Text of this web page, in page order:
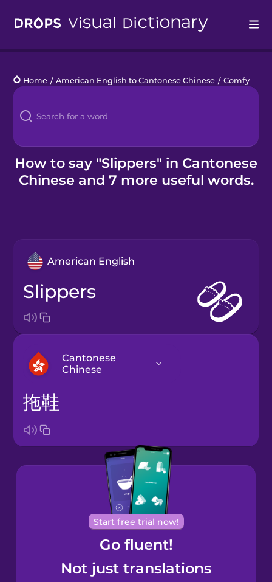
Languages
Blog
Kahoot!
Business
Home / American English to Cantonese Chinese / Comfy Clothes
How to say "Slippers" in Cantonese
Chinese and 7 more useful words.
American English
slippers
Cantonese
Chinese
Brazilian
Portuguese
Cantonese
Chinese
Castilian
Spanish
拖鞋
Start free trial now!
Go fluent!
Not just translations